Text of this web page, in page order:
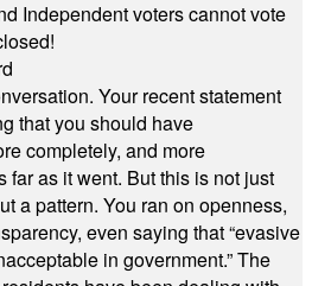
Independent voters cannot vote
Your recent statement
that you should have
completely, and more
as it went. But this is not just
a pattern. You ran on openness,
even saying that “evasive
in government.” The